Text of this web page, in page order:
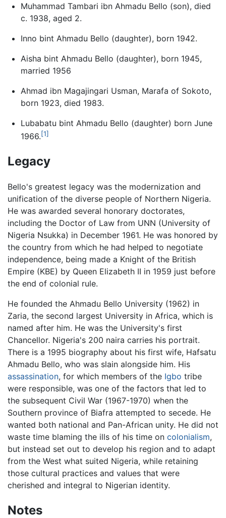
Muhammad Tambari ibn Ahmadu Bello (son), died
c. 1938, aged 2.
Inno bint Ahmadu Bello (daughter), born 1942.
Aisha bint Ahmadu Bello (daughter), born 1945,
married 1956
Ahmad ibn Magajingari Usman, Marafa of Sokoto,
born 1923, died 1983.
Lubabatu bint Ahmadu Bello (daughter) born June
1966.[1]
Legacy
Bello's greatest legacy was the modernization and
unification of the diverse people of Northern Nigeria.
He was awarded several honorary doctorates,
including the Doctor of Law from UNN (University of
Nigeria Nsukka) in December 1961. He was honored by
the country from which he had helped to negotiate
independence, being made a Knight of the British
Empire (KBE) by Queen Elizabeth II in 1959 just before
the end of colonial rule.
He founded the Ahmadu Bello University (1962) in
Zaria, the second largest University in Africa, which is
named after him. He was the University's first
Chancellor. Nigeria's 200 naira carries his portrait.
There is a 1995 biography about his first wife, Hafsatu
Ahmadu Bello, who was slain alongside him. His
assassination, for which members of the Igbo tribe
were responsible, was one of the factors that led to
the subsequent Civil War (1967-1970) when the
Southern province of Biafra attempted to secede. He
wanted both national and Pan-African unity. He did not
waste time blaming the ills of his time on colonialism,
but instead set out to develop his region and to adapt
from the West what suited Nigeria, while retaining
those cultural practices and values that were
cherished and integral to Nigerian identity.
Notes